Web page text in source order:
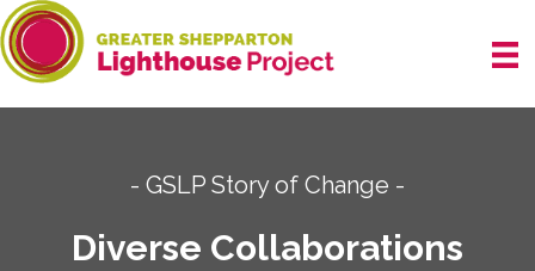
Skip
to
content
- GSLP Story of Change -
Diverse Collaborations